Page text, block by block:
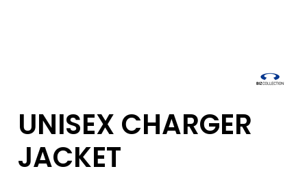
UNISEX CHARGER
JACKET